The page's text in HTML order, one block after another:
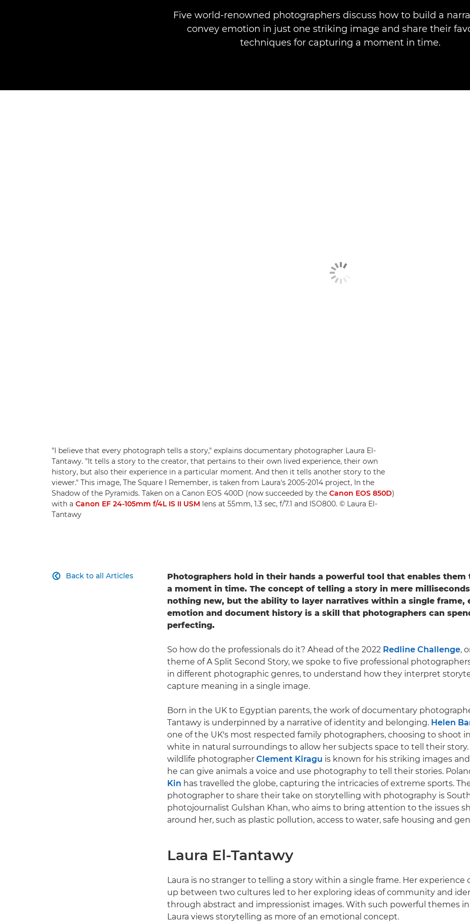
Five world-renowned photographers discuss how to build a
convey emotion in just one striking image and share their
techniques for capturing a moment in time.
"I believe that every photograph tells a story," explains documentary photographer Laura El-
Tantawy. "It tells a story to the creator, that pertains to their own lived experience, their own
history, but also their experience in a particular moment. And then it tells another story to the
viewer." This image, The Square I Remember, is taken from Laura's 2005-2014 project, In the
Shadow of the Pyramids. Taken on a Canon EOS 400D (now succeeded by the Canon EOS 850D)
with a Canon EF 24-105mm f/4L IS II USM lens at 55mm, 1.3 sec, f/7.1 and ISO800. © Laura El-
Tantawy
Back to all Articles
 Photographers hold in their hands a powerful tool that enables them
a moment in time. The concept of telling a story in mere
nothing new, but the ability to layer narratives within a single frame,
emotion and document history is a skill that photographers can
perfecting.
So how do the professionals do it? Ahead of the 2022 Redline Challenge,
theme of A Split Second Story, we spoke to five professional
in different photographic genres, to understand how they interpret
capture meaning in a single image.
Born in the UK to Egyptian parents, the work of documentary
Tantawy is underpinned by a narrative of identity and belonging. Helen
one of the UK's most respected family photographers, choosing to shoot
white in natural surroundings to allow her subjects space to tell their story.
wildlife photographer Clement Kiragu is known for his striking images
he can give animals a voice and use photography to tell their stories.
Kin has travelled the globe, capturing the intricacies of extreme sports.
photographer to share their take on storytelling with photography is
photojournalist Gulshan Khan, who aims to bring attention to the issues
around her, such as plastic pollution, access to water, safe housing and
Laura El-Tantawy
Laura is no stranger to telling a story within a single frame. Her experience
up between two cultures led to her exploring ideas of community and
through abstract and impressionist images. With such powerful themes
Laura views storytelling as more of an emotional concept.